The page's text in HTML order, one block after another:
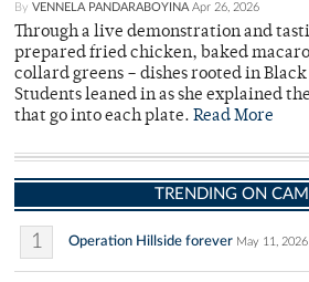
By VENNELA PANDARABOYINA Apr 26, 2026
Through a live demonstration and
prepared fried chicken, baked
collard greens – dishes rooted in
Students leaned in as she explained
that go into each plate. Read More
TRENDING ON
1 Operation Hillside forever May 11, 2026